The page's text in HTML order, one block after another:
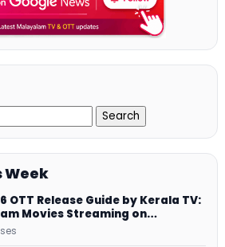
Week
OTT Release Guide by Kerala TV:
Movies Streaming on
Prime Video, ManoramaMAX